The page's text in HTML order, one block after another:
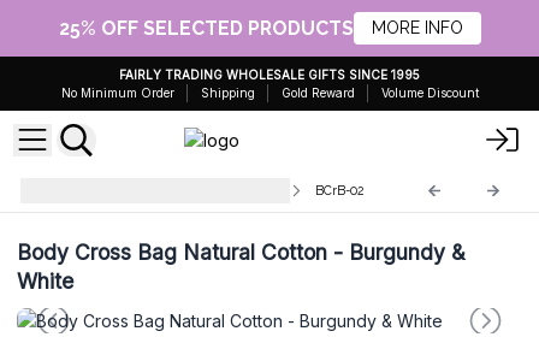
25% OFF SELECTED PRODUCTS MORE INFO
FAIRLY TRADING WHOLESALE GIFTS SINCE 1995
No Minimum Order
Shipping Gold Reward Volume Discount
BCrB-02
Body Cross Bag Natural Cotton - Burgundy &
White